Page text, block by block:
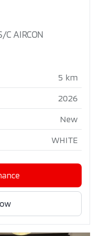
C AIRCON
5 km
2026
New
WHITE